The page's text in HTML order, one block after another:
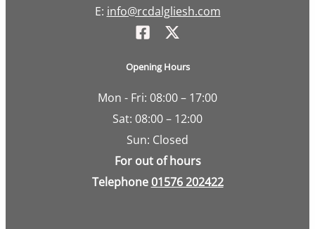
E: info@rcdalgliesh.com
Opening Hours
Mon - Fri: 08:00 – 17:00
Sat: 08:00 – 12:00
Sun: Closed
For out of hours
Telephone01576 202422